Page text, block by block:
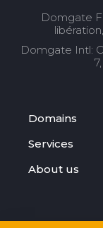
Domgate
Domgate Intl:
Domains
Services
About us